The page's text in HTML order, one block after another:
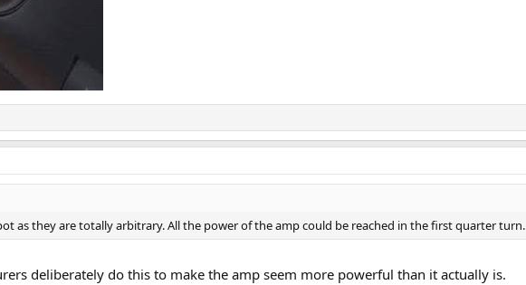
as they are totally arbitrary. All the power of the amp could be reached in the first quarter turn.
deliberately do this to make the amp seem more powerful than it actually is.